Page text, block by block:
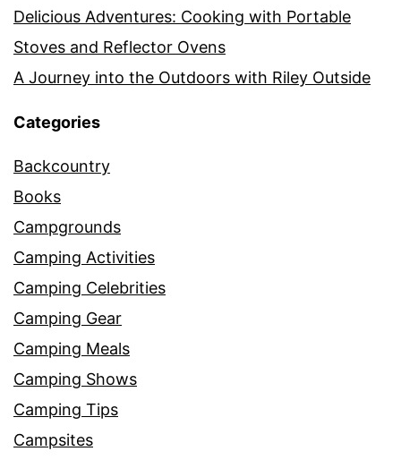
Delicious Adventures: Cooking with Portable
Stoves and Reflector Ovens
A Journey into the Outdoors with Riley Outside
Categories
Backcountry
Books
Campgrounds
Camping Activities
Camping Celebrities
Camping Gear
Camping Meals
Camping Shows
Camping Tips
Campsites